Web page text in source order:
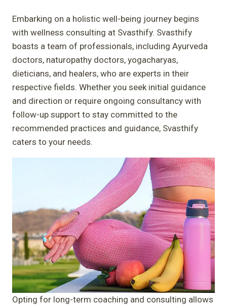
Embarking on a holistic well-being journey begins
with wellness consulting at Svasthify. Svasthify
boasts a team of professionals, including Ayurveda
doctors, naturopathy doctors, yogacharyas,
dieticians, and healers, who are experts in their
respective fields. Whether you seek initial guidance
and direction or require ongoing consultancy with
follow-up support to stay committed to the
recommended practices and guidance, Svasthify
caters to your needs.
Opting for long-term coaching and consulting allows